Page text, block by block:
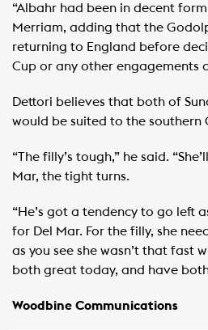
“Albahr had been in decent
Merriam, adding that the
returning to England before
Cup or any other engagements
Dettori believes that both of
would be suited to the southern
“The filly’s tough,” he said.
Mar, the tight turns.
“He’s got a tendency to go left
for Del Mar. For the filly, she
as you see she wasn’t that fast
both great today, and have
Woodbine Communications